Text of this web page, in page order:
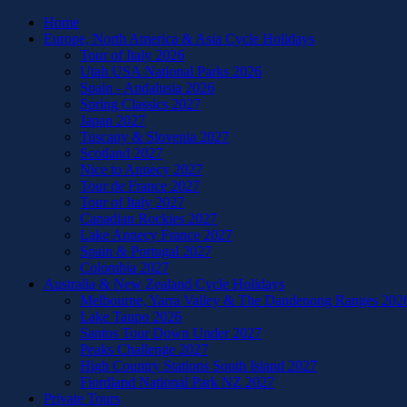
Home
Europe, North America & Asia Cycle Holidays
Tour of Italy 2026
Utah USA National Parks 2026
Spain - Andalusia 2026
Spring Classics 2027
Japan 2027
Tuscany & Slovenia 2027
Scotland 2027
Nice to Annecy 2027
Tour de France 2027
Tour of Italy 2027
Canadian Rockies 2027
Lake Annecy France 2027
Spain & Portugal 2027
Colombia 2027
Australia & New Zealand Cycle Holidays
Melbourne, Yarra Valley & The Dandenong Ranges
Lake Taupo 2026
Santos Tour Down Under 2027
Peaks Challenge 2027
High Country Stations South Island 2027
Fiordland National Park NZ 2027
Private Tours